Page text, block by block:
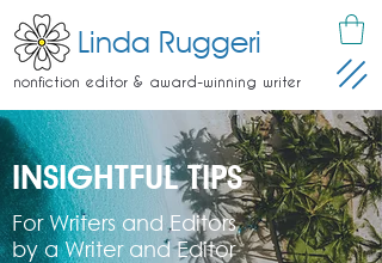
Linda Ruggeri
nonfiction editor & award-winning writer
INSIGHTFUL TIPS
For Writers and Editors
by a Writer and Editor